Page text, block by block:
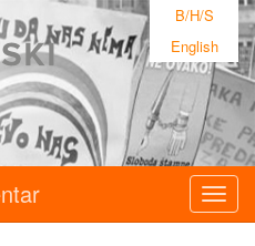
B/H/S
English